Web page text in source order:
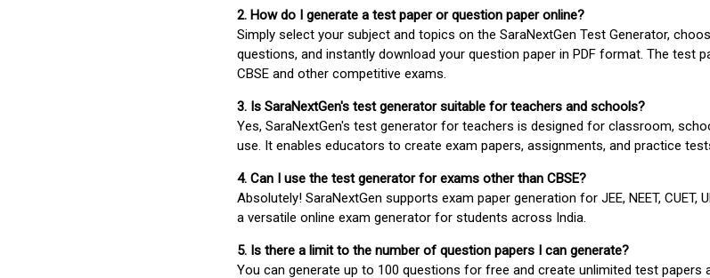
2. How do I generate a test paper or question paper online?
Simply select your subject and topics on the SaraNextGen Test Generator,
questions, and instantly download your question paper in PDF format. The test
CBSE and other competitive exams.
3. Is SaraNextGen's test generator suitable for teachers and schools?
Yes, SaraNextGen's test generator for teachers is designed for classroom,
use. It enables educators to create exam papers, assignments, and practice
4. Can I use the test generator for exams other than CBSE?
Absolutely! SaraNextGen supports exam paper generation for JEE, NEET, CUET,
a versatile online exam generator for students across India.
5. Is there a limit to the number of question papers I can generate?
You can generate up to 100 questions for free and create unlimited test papers